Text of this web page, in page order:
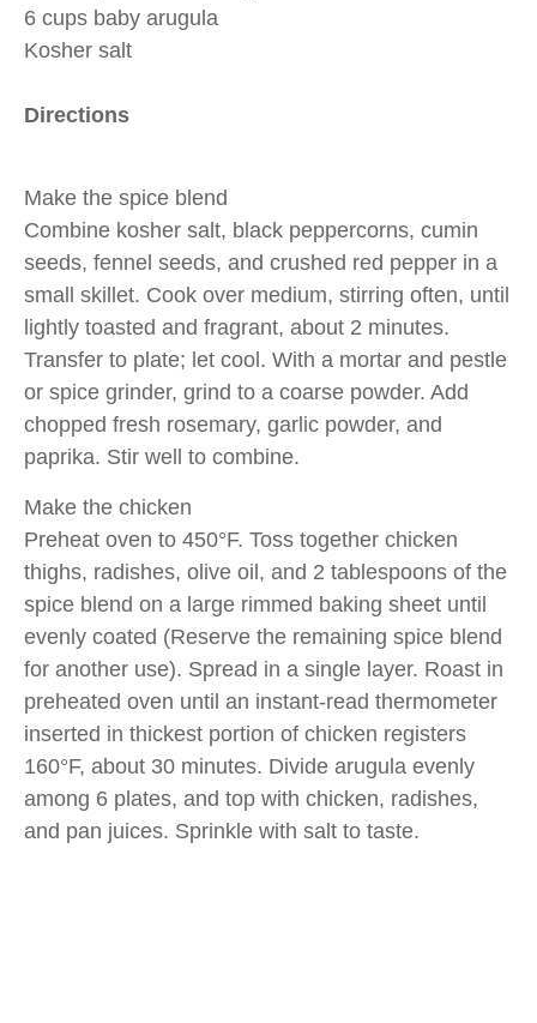
6 cups baby arugula
Kosher salt
Directions
Make the spice blend
Combine kosher salt, black peppercorns, cumin
seeds, fennel seeds, and crushed red pepper in a
small skillet. Cook over medium, stirring often, until
lightly toasted and fragrant, about 2 minutes.
Transfer to plate; let cool. With a mortar and pestle
or spice grinder, grind to a coarse powder. Add
chopped fresh rosemary, garlic powder, and
paprika. Stir well to combine.
Make the chicken
Preheat oven to 450°F. Toss together chicken
thighs, radishes, olive oil, and 2 tablespoons of the
spice blend on a large rimmed baking sheet until
evenly coated (Reserve the remaining spice blend
for another use). Spread in a single layer. Roast in
preheated oven until an instant-read thermometer
inserted in thickest portion of chicken registers
160°F, about 30 minutes. Divide arugula evenly
among 6 plates, and top with chicken, radishes,
and pan juices. Sprinkle with salt to taste.